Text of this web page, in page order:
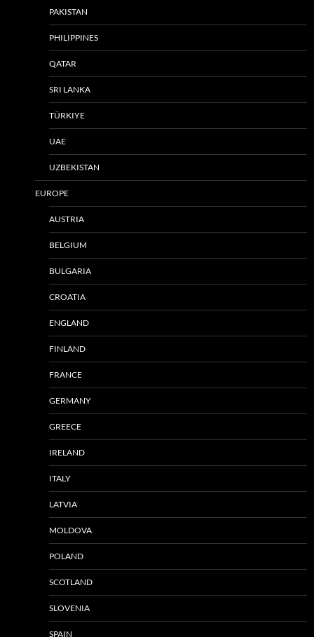
PAKISTAN
PHILIPPINES
QATAR
SRI LANKA
TÜRKIYE
UAE
UZBEKISTAN
EUROPE
AUSTRIA
BELGIUM
BULGARIA
CROATIA
ENGLAND
FINLAND
FRANCE
GERMANY
GREECE
IRELAND
ITALY
LATVIA
MOLDOVA
POLAND
SCOTLAND
SLOVENIA
SPAIN